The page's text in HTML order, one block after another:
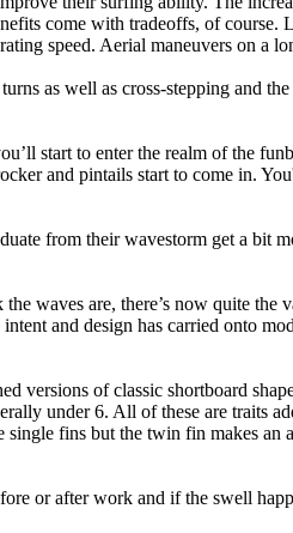
come with tradeoffs, of course.
speed. Aerial maneuvers on a
as well as cross-stepping and
start to enter the realm of the
and pintails start to come in.
from their wavestorm get a bit
waves are, there’s now quite the
and design has carried onto
versions of classic shortboard
under 6. All of these are traits
fins but the twin fin makes an
or after work and if the swell